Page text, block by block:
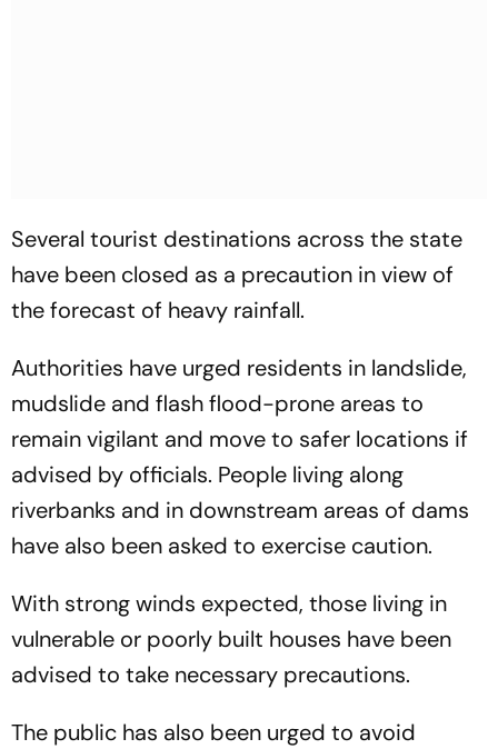
Several tourist destinations across the state
have been closed as a precaution in view of
the forecast of heavy rainfall.
Authorities have urged residents in landslide,
mudslide and flash flood-prone areas to
remain vigilant and move to safer locations if
advised by officials. People living along
riverbanks and in downstream areas of dams
have also been asked to exercise caution.
With strong winds expected, those living in
vulnerable or poorly built houses have been
advised to take necessary precautions.
The public has also been urged to avoid